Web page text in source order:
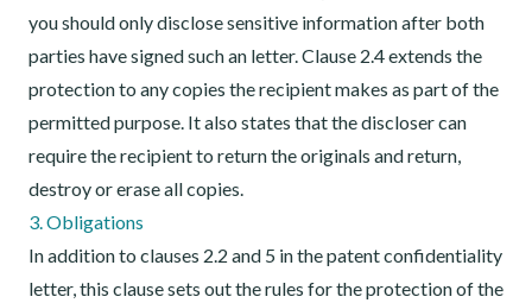
you should only disclose sensitive information after both
parties have signed such an letter. Clause 2.4 extends the
protection to any copies the recipient makes as part of the
permitted purpose. It also states that the discloser can
require the recipient to return the originals and return,
destroy or erase all copies.
3. Obligations
In addition to clauses 2.2 and 5 in the patent confidentiality
letter, this clause sets out the rules for the protection of the